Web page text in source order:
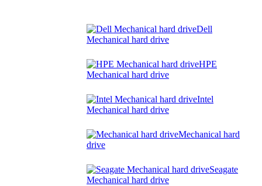
Dell
Mechanical hard drive
HPE
Mechanical hard drive
Intel
Mechanical hard drive
Mechanical hard
drive
Seagate
Mechanical hard drive